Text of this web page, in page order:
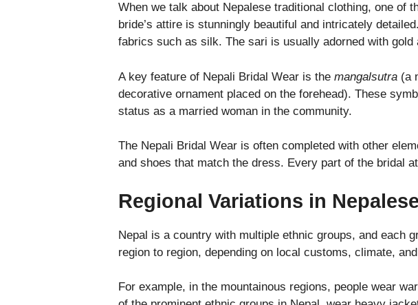
When we talk about Nepalese traditional clothing, one of
bride’s attire is stunningly beautiful and intricately
fabrics such as silk. The sari is usually adorned with
A key feature of Nepali Bridal Wear is the mangalsutra (a
decorative ornament placed on the forehead). These
status as a married woman in the community.
The Nepali Bridal Wear is often completed with other
and shoes that match the dress. Every part of the bridal
Regional Variations in
Nepal is a country with multiple ethnic groups, and each
region to region, depending on local customs, climate,
For example, in the mountainous regions, people wear